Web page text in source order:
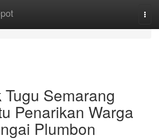
Semarang
Penarikan Warga
Plumbon